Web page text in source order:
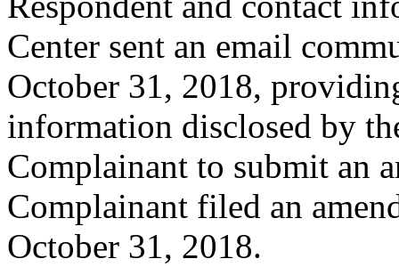
Center sent an email
October 31, 2018,
information disclosed by
Complainant to submit an
Complainant filed an
October 31, 2018.